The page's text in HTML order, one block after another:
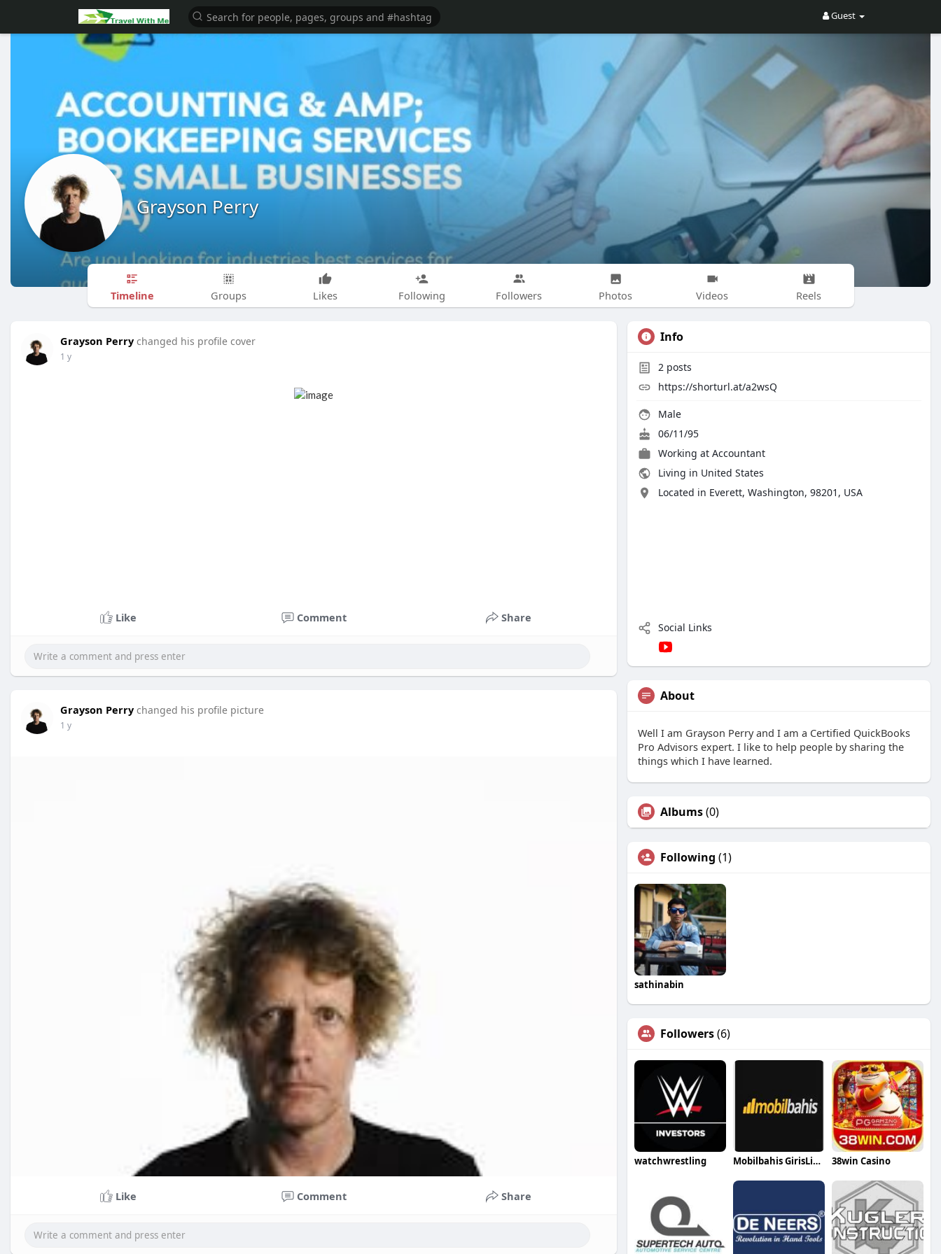
Guest
Grayson Perry
Timeline Groups Likes Following Followers Photos Videos Reels
Grayson Perry changed his profile cover
1 y
Like Comment Share
Grayson Perry changed his profile picture
1 y
Like Comment Share
Info
2 posts
https://shorturl.at/a2wsQ
Male
06/11/95
Working at Accountant
Living in United States
Located in Everett, Washington, 98201, USA
Social Links
About
Well I am Grayson Perry and I am a Certified QuickBooks
Pro Advisors expert. I like to help people by sharing the
things which I have learned.
Albums(0)
Following (1)
sathinabin
Followers(6)
watchwrestling Mobilbahis GirisLink 38win Casino